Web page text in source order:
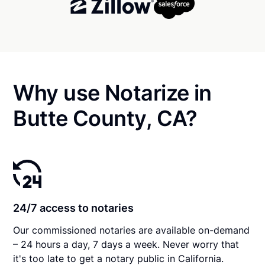
Why use Notarize in
Butte County, CA?
24/7 access to notaries
Our commissioned notaries are available on-demand
– 24 hours a day, 7 days a week. Never worry that
it's too late to get a notary public in California.